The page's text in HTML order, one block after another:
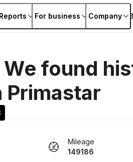
Reports For business Company
found
Primastar
Mileage
149186